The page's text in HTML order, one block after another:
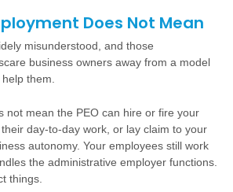
Does Not Mean
misunderstood, and those
business owners away from a model
them.
not mean the PEO can hire or fire your
day-to-day work, or lay claim to your
autonomy. Your employees still work
the administrative employer functions.
things.